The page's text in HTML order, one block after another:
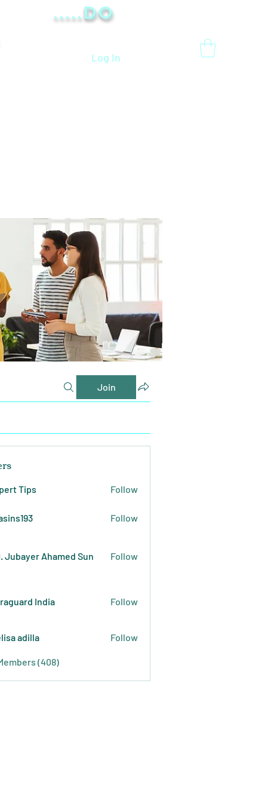
Log In
.....Do
Join
Tips Follow
Follow
Jubayer Ahamed Sun Follow
India Follow
adilla Follow
(408)